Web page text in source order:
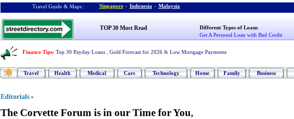
Travel Guide & Maps : Singapore - Indonesia - Malaysia
TOP 30 Most Read
Different Types of Loans
Get A Personal Loan with Bad Credit
Finance Tips: Top 30 Payday Loans Gold Forecast for 2026 & Low Mortgage Payments
Travel Health Medical Cars Technology Home Family Business
Editorials »
The Corvette Forum is in our Time for You,